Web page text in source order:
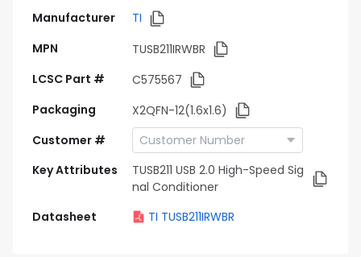
Manufacturer
TI
MPN
TUSB211IRWBR
LCSC Part #
C575567
Packaging
X2QFN-12(1.6x1.6)
Customer #
Key Attributes
TUSB211 USB 2.0 High-Speed Sig
nal Conditioner
Datasheet
TI TUSB211IRWBR